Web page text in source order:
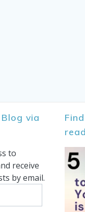
via
to
receive
by email.